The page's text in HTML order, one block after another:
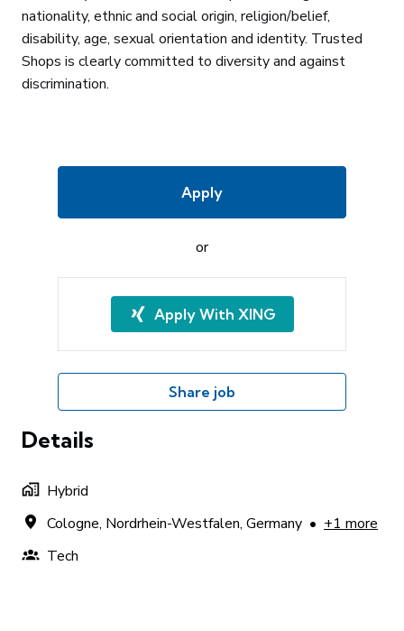
nationality, ethnic and social origin, religion/belief,
disability, age, sexual orientation and identity. Trusted
Shops is clearly committed to diversity and against
discrimination.
Apply
or
Apply With XING
Share job
Details
Hybrid
Cologne, Nordrhein-Westfalen, Germany • +1 more
Tech